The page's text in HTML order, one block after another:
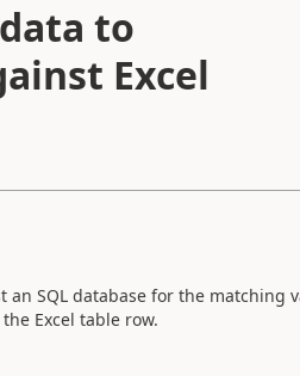
to
Excel
SQL database for the matching
Excel table row.